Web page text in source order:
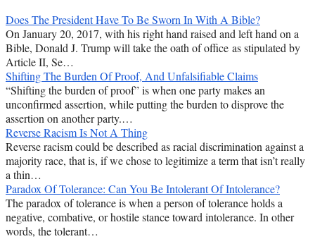
Does The President Have To Be Sworn In With A Bible?
On January 20, 2017, with his right hand raised and left hand on a
Bible, Donald J. Trump will take the oath of office as stipulated by
Article II, Se…
Shifting The Burden Of Proof, And Unfalsifiable Claims
“Shifting the burden of proof” is when one party makes an
unconfirmed assertion, while putting the burden to disprove the
assertion on another party.…
Reverse Racism Is Not A Thing
Reverse racism could be described as racial discrimination against a
majority race, that is, if we chose to legitimize a term that isn’t really
a thin…
Paradox Of Tolerance: Can You Be Intolerant Of Intolerance?
The paradox of tolerance is when a person of tolerance holds a
negative, combative, or hostile stance toward intolerance. In other
words, the tolerant…